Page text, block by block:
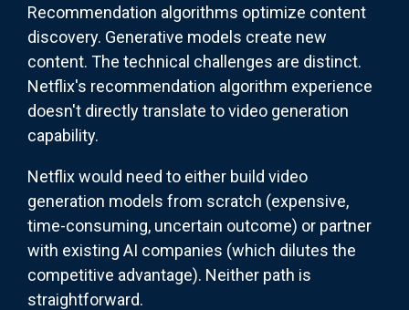
Recommendation algorithms optimize content
discovery. Generative models create new
content. The technical challenges are distinct.
Netflix's recommendation algorithm experience
doesn't directly translate to video generation
capability.
Netflix would need to either build video
generation models from scratch (expensive,
time-consuming, uncertain outcome) or partner
with existing AI companies (which dilutes the
competitive advantage). Neither path is
straightforward.